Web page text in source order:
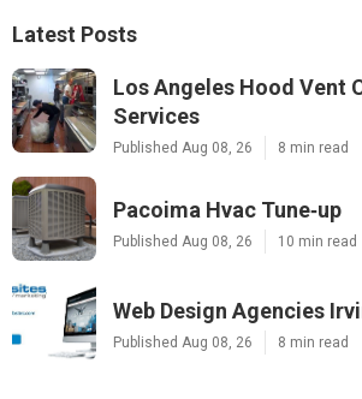
Latest Posts
Los Angeles Hood Vent
Services
Published Aug 08, 26 8 min read
Pacoima Hvac Tune‑up
Published Aug 08, 26 10 min read
Web Design Agencies
Published Aug 08, 26 8 min read